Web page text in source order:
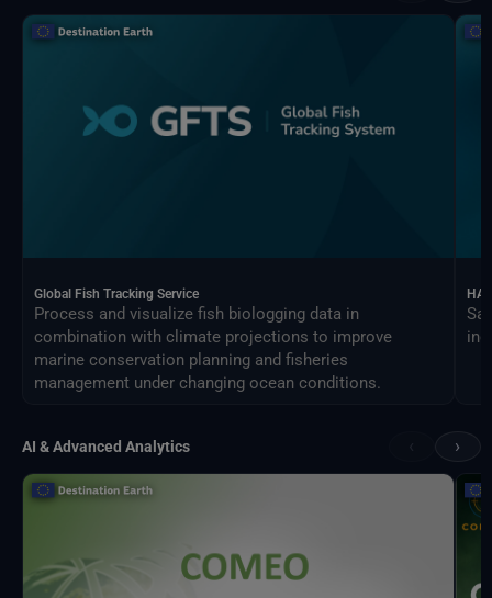
Global Fish Tracking Service
Process and visualize fish biologging data in
combination with climate projections to improve
marine conservation planning and fisheries
management under changing ocean conditions.
AI & Advanced Analytics ›